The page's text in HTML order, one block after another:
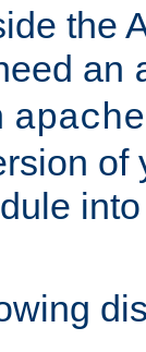
the
an
of